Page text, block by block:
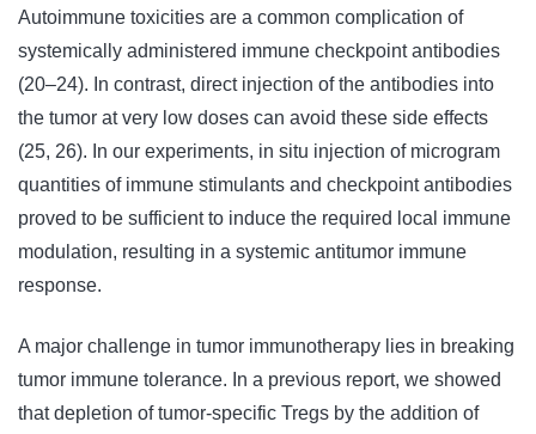
Autoimmune toxicities are a common complication of
systemically administered immune checkpoint antibodies
(20–24). In contrast, direct injection of the antibodies into
the tumor at very low doses can avoid these side effects
(25, 26). In our experiments, in situ injection of microgram
quantities of immune stimulants and checkpoint antibodies
proved to be sufficient to induce the required local immune
modulation, resulting in a systemic antitumor immune
response.
A major challenge in tumor immunotherapy lies in breaking
tumor immune tolerance. In a previous report, we showed
that depletion of tumor-specific Tregs by the addition of